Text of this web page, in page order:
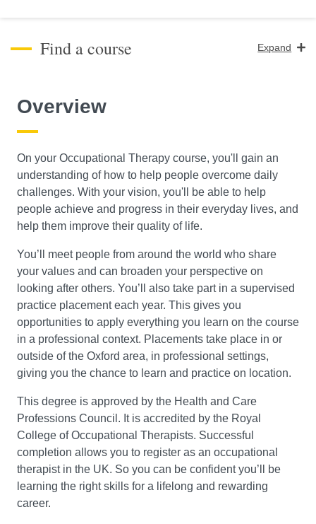
Find a course Expand
Search
Overview
On your Occupational Therapy course, you'll gain an
understanding of how to help people overcome daily
challenges. With your vision, you'll be able to help
people achieve and progress in their everyday lives, and
help them improve their quality of life.
You’ll meet people from around the world who share
your values and can broaden your perspective on
looking after others. You’ll also take part in a supervised
practice placement each year. This gives you
opportunities to apply everything you learn on the course
in a professional context. Placements take place in or
outside of the Oxford area, in professional settings,
giving you the chance to learn and practice on location.
This degree is approved by the Health and Care
Professions Council. It is accredited by the Royal
College of Occupational Therapists. Successful
completion allows you to register as an occupational
therapist in the UK. So you can be confident you’ll be
learning the right skills for a lifelong and rewarding
career.